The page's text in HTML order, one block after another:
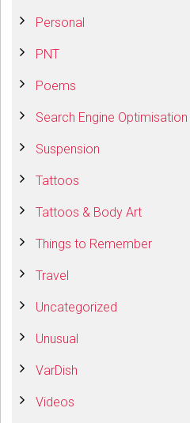
Personal
PNT
Poems
Search Engine Optimisation
Suspension
Tattoos
Tattoos & Body Art
Things to Remember
Travel
Uncategorized
Unusual
VarDish
Videos